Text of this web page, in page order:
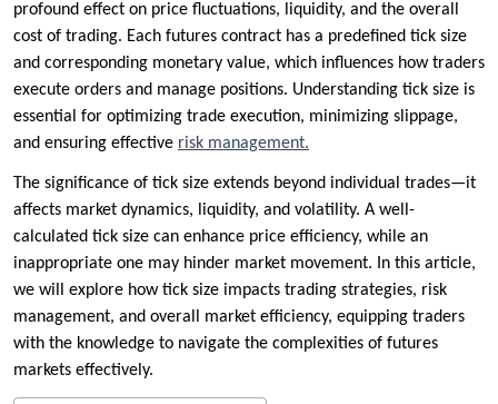
profound effect on price fluctuations, liquidity, and the overall
cost of trading. Each futures contract has a predefined tick size
and corresponding monetary value, which influences how traders
execute orders and manage positions. Understanding tick size is
essential for optimizing trade execution, minimizing slippage,
and ensuring effective risk management.
The significance of tick size extends beyond individual trades—it
affects market dynamics, liquidity, and volatility. A well-
calculated tick size can enhance price efficiency, while an
inappropriate one may hinder market movement. In this article,
we will explore how tick size impacts trading strategies, risk
management, and overall market efficiency, equipping traders
with the knowledge to navigate the complexities of futures
markets effectively.